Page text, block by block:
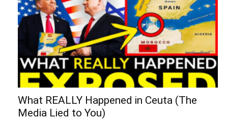
What REALLY Happened in Ceuta (The
Media Lied to You)